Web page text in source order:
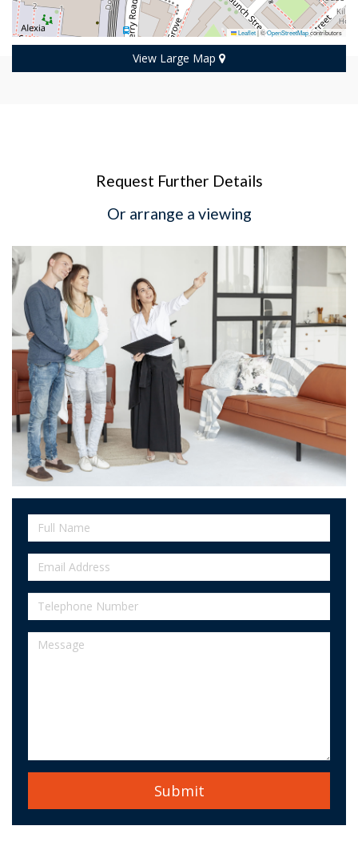
Leaflet|©OpenStreetMapcontributors
View Large Map
Request Further Details
Or arrange a viewing